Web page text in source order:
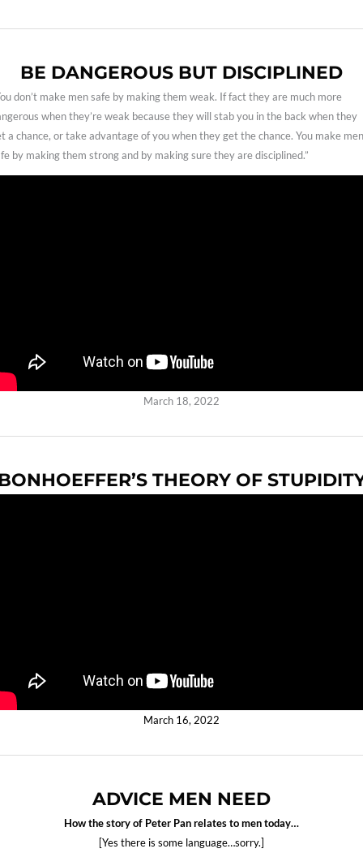
BE DANGEROUS BUT DISCIPLINED
don’t make men safe by making them weak. If fact they are much more
when they’re weak because they will stab you in the back when they
a chance, or take advantage of you when they get the chance. You make men
by making them strong and by making sure they are disciplined.”
March 18, 2022
THEORY OF
March 16, 2022
ADVICE MEN NEED
How the story of Peter Pan relates to men today…
[Yes there is some language…sorry.]